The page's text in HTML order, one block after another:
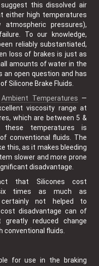
this dissolved air
either high temperatures
pressures),
To our knowledge,
reliably substantiated,
loss of brakes is just as
amounts of water in the
an open question and has
Silicone Brake Fluids.
Ambient Temperatures —
viscosity range at
which are between 5 &
temperatures is
conventional fluids. The
this, as it makes bleeding
slower and more prone
disadvantage.
that Silicones cost
times as much as
not helped to
disadvantage can of
reduced change
conventional fluids.
for use in the braking